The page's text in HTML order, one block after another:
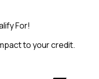
For!
to your credit.